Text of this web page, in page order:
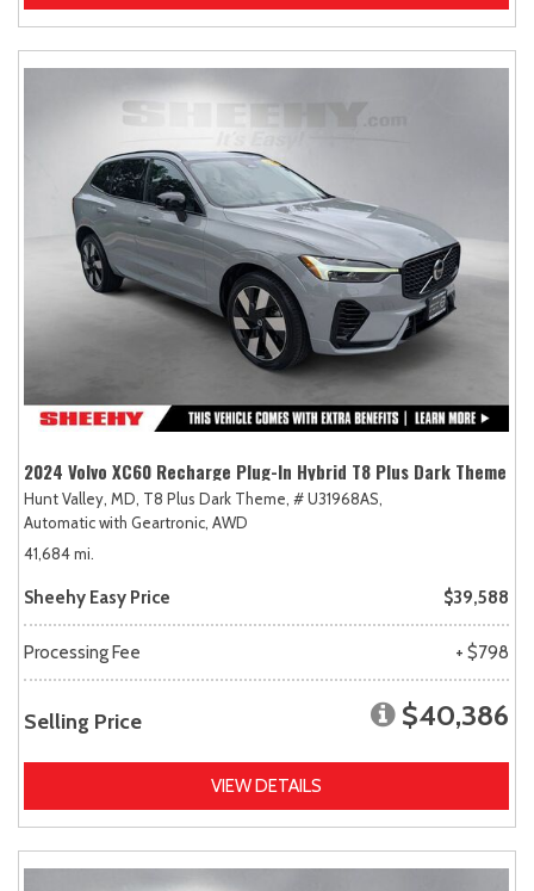
2024 Volvo XC60 Recharge Plug-In Hybrid T8 Plus Dark Theme
Hunt Valley, MD, T8 Plus Dark Theme, # U31968AS,
Automatic with Geartronic, AWD
41,684 mi.
Sheehy Easy Price $39,588
Processing Fee + $798
Selling Price $40,386
VIEW DETAILS